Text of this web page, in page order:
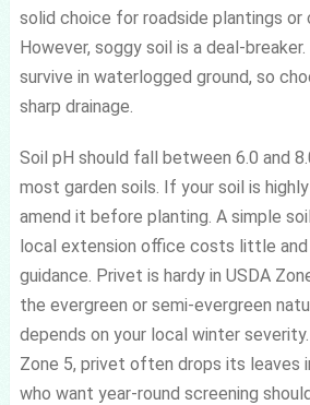
solid choice for roadside plantings or
However, soggy soil is a deal-
survive in waterlogged ground, so
sharp drainage.
Soil pH should fall between 6.0 and
most garden soils. If your soil is
amend it before planting. A simple
local extension office costs little and
guidance. Privet is hardy in USDA
the evergreen or semi-evergreen
depends on your local winter
Zone 5, privet often drops its leaves
who want year-round screening